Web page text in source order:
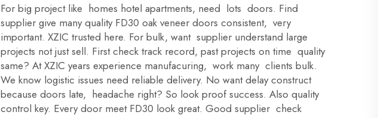
For big project like homes hotel apartments, need lots doors. Find
supplier give many quality FD30 oak veneer doors consistent, very
important. XZIC trusted here. For bulk, want supplier understand large
projects not just sell. First check track record, past projects on time quality
same? At XZIC years experience manufacuring, work many clients bulk.
We know logistic issues need reliable delivery. No want delay construct
because doors late, headache right? So look proof success. Also quality
control key. Every door meet FD30 look great. Good supplier check